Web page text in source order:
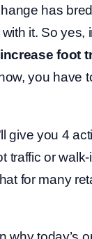
has
it. So yes,
foot
you have
give you 4
traffic or
for many